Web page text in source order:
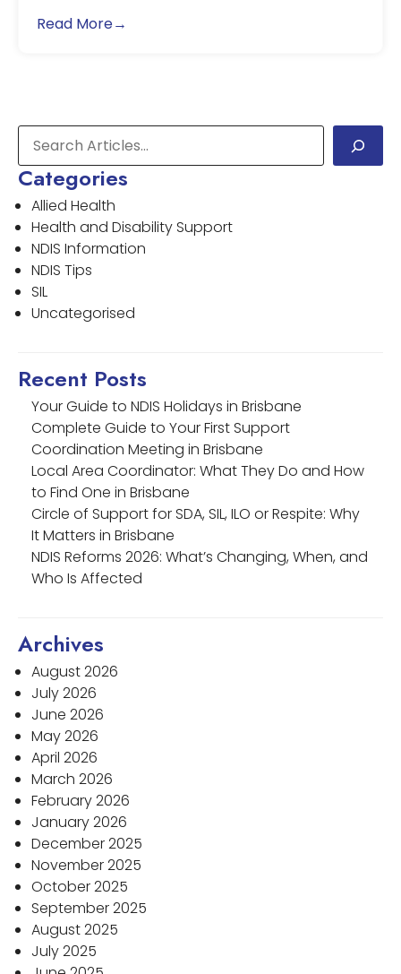
Read More→
Categories
Allied Health
Health and Disability Support
NDIS Information
NDIS Tips
SIL
Uncategorised
Recent Posts
Your Guide to NDIS Holidays in Brisbane
Complete Guide to Your First Support
Coordination Meeting in Brisbane
Local Area Coordinator: What They Do and How
to Find One in Brisbane
Circle of Support for SDA, SIL, ILO or Respite: Why
It Matters in Brisbane
NDIS Reforms 2026: What’s Changing, When, and
Who Is Affected
Archives
August 2026
July 2026
June 2026
May 2026
April 2026
March 2026
February 2026
January 2026
December 2025
November 2025
October 2025
September 2025
August 2025
July 2025